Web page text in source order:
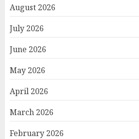
August 2026
July 2026
June 2026
May 2026
April 2026
March 2026
February 2026